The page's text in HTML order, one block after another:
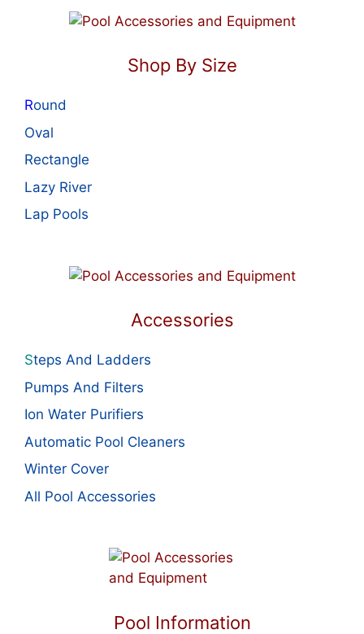
Shop By Size
Round
Oval
Rectangle
Lazy River
Lap Pools
Accessories
Steps And Ladders
Pumps And Filters
Ion Water Purifiers
Automatic Pool Cleaners
Winter Cover
All Pool Accessories
Pool Information